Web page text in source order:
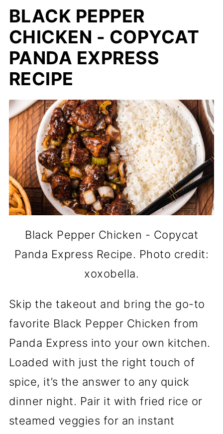
BLACK PEPPER
CHICKEN - COPYCAT
PANDA EXPRESS
RECIPE
Black Pepper Chicken - Copycat
Panda Express Recipe. Photo credit:
xoxobella.
Skip the takeout and bring the go-to
favorite Black Pepper Chicken from
Panda Express into your own kitchen.
Loaded with just the right touch of
spice, it’s the answer to any quick
dinner night. Pair it with fried rice or
steamed veggies for an instant